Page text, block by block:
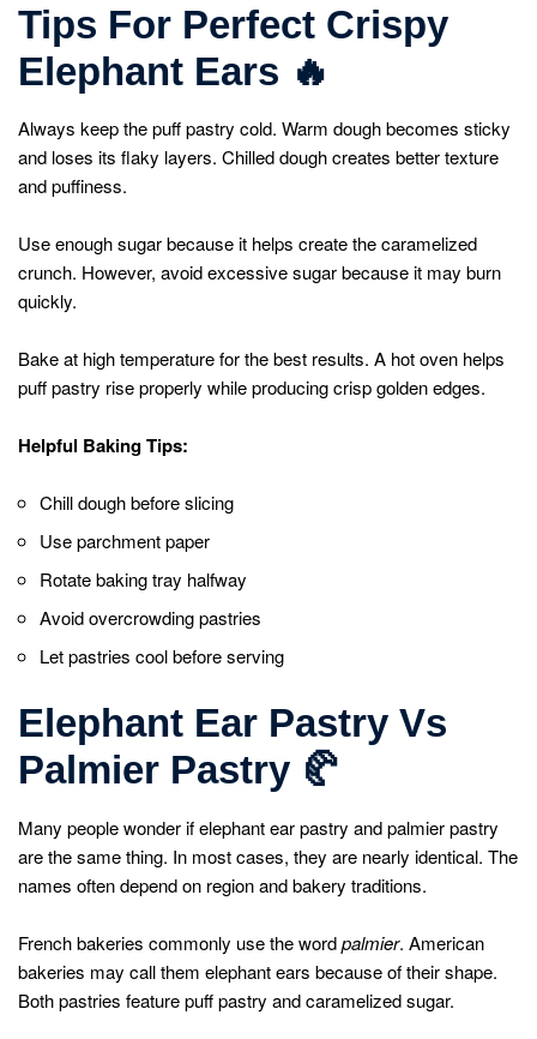
Tips For Perfect Crispy
Elephant Ears 🔥
Always keep the puff pastry cold. Warm dough becomes sticky
and loses its flaky layers. Chilled dough creates better texture
and puffiness.
Use enough sugar because it helps create the caramelized
crunch. However, avoid excessive sugar because it may burn
quickly.
Bake at high temperature for the best results. A hot oven helps
puff pastry rise properly while producing crisp golden edges.
Helpful Baking Tips:
Chill dough before slicing
Use parchment paper
Rotate baking tray halfway
Avoid overcrowding pastries
Let pastries cool before serving
Elephant Ear Pastry Vs
Palmier Pastry 🥐
Many people wonder if elephant ear pastry and palmier pastry
are the same thing. In most cases, they are nearly identical. The
names often depend on region and bakery traditions.
French bakeries commonly use the wordpalmier. American
bakeries may call them elephant ears because of their shape.
Both pastries feature puff pastry and caramelized sugar.